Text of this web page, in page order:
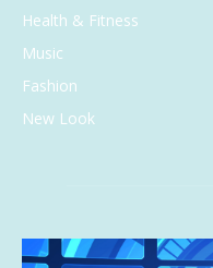
Health & Fitness
Music
Fashion
New Look